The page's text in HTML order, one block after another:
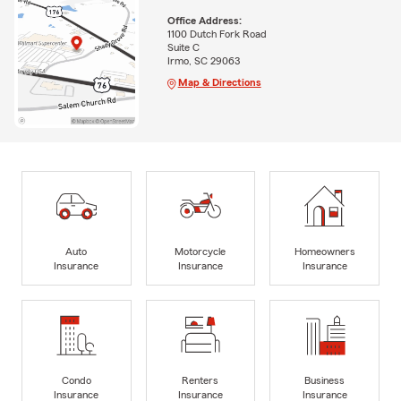
Office Address:
1100 Dutch Fork Road
Suite C
Irmo, SC 29063
Map & Directions
Auto
Insurance
Motorcycle
Insurance
Homeowners
Insurance
Condo
Insurance
Renters
Insurance
Business
Insurance